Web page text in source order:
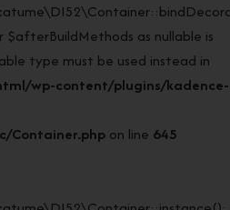
as nullable is
type must be used instead in
wp-content/plugins/kadence-
Container.php on line 645